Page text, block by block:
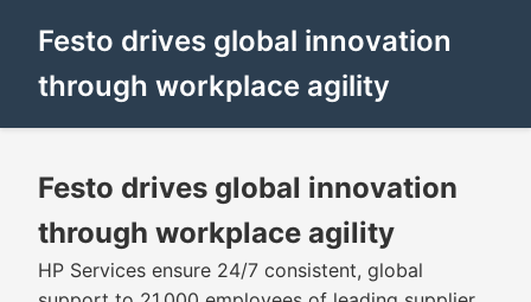
Festo drives global innovation
through workplace agility
Festo drives global innovation
through workplace agility
HP Services ensure 24/7 consistent, global